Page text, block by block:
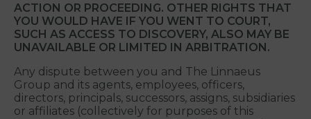
YOU AND THE LINNAEUS GROUP FURTHER
AGREE THAT EACH MAY BRING CLAIMS AGAINST
THE OTHER ONLY ON AN INDIVIDUAL BASIS
AND NOT AS A PLAINTIFF OR CLASS MEMBER IN
ACTION OR PROCEEDING. OTHER RIGHTS THAT
YOU WOULD HAVE IF YOU WENT TO COURT,
SUCH AS ACCESS TO DISCOVERY, ALSO MAY BE
UNAVAILABLE OR LIMITED IN ARBITRATION.